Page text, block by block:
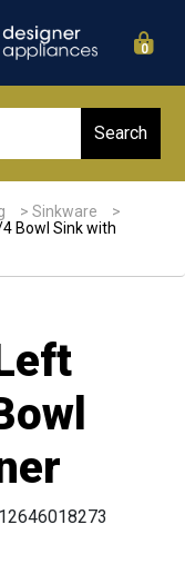
0
>Sinkware
>
Bowl Sink with